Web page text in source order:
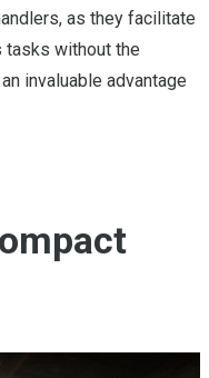
as they facilitate
tasks without the
invaluable advantage